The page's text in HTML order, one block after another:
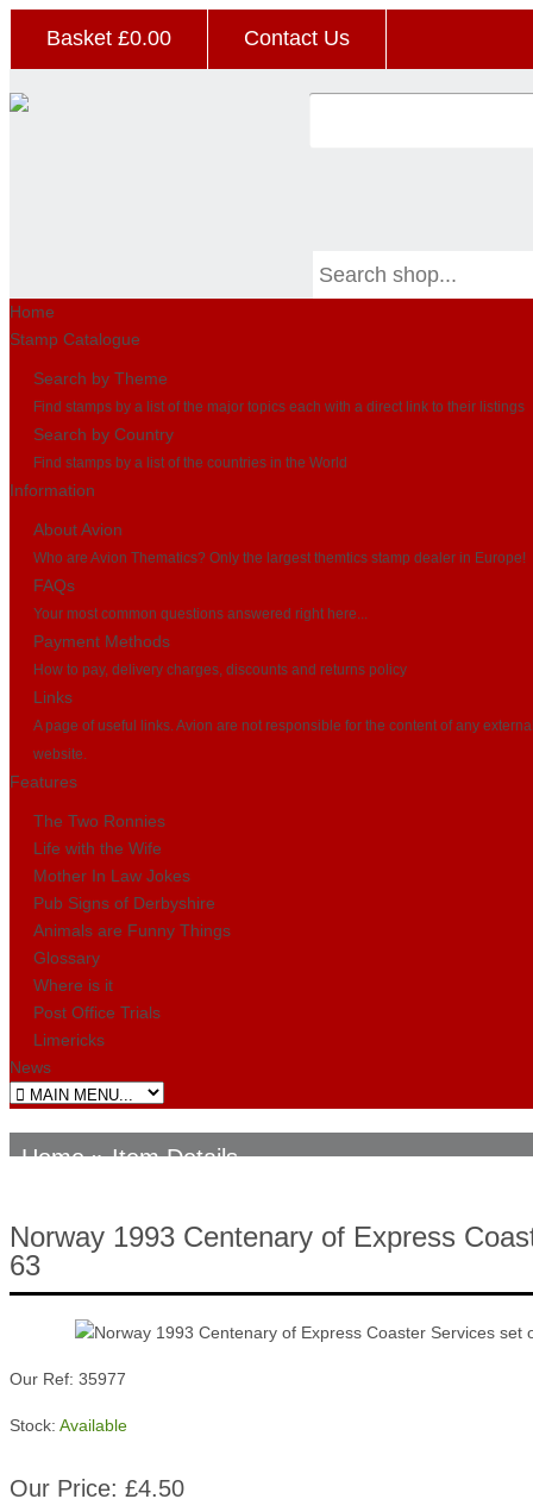
Basket £0.00 Contact Us
Home
Stamp Catalogue
Search by Theme
Find stamps by a list of the major topics each with a direct link to their listings
Search by Country
Find stamps by a list of the countries in the World
Information
About Avion
Who are Avion Thematics? Only the largest themtics stamp dealer in Europe!
FAQs
Your most common questions answered right here...
Payment Methods
How to pay, delivery charges, discounts and returns policy
Links
A page of useful links. Avion are not responsible for the content of any
website.
Features
The Two Ronnies
Life with the Wife
Mother In Law Jokes
Pub Signs of Derbyshire
Animals are Funny Things
Glossary
Where is it
Post Office Trials
Limericks
News
Home» Item Details
Norway 1993 Centenary of Express
63
Our Ref: 35977
Stock: Available
Our Price: £4.50